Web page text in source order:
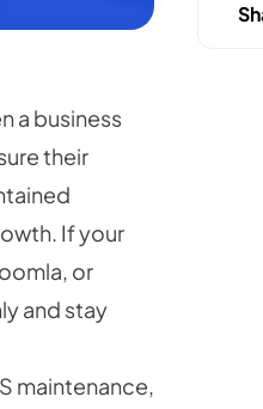
a business
their
If your
or
and stay
maintenance,